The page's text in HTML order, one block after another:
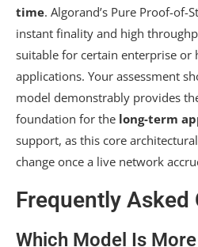
time. Algorand’s Pure Proof-of-
instant finality and high
suitable for certain enterprise or
applications. Your assessment
model demonstrably provides
foundation for the long-term
support, as this core
change once a live network
Frequently Asked
Which Model Is